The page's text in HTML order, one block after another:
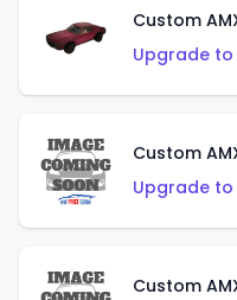
Custom
Upgrade
Upgrade
Custom